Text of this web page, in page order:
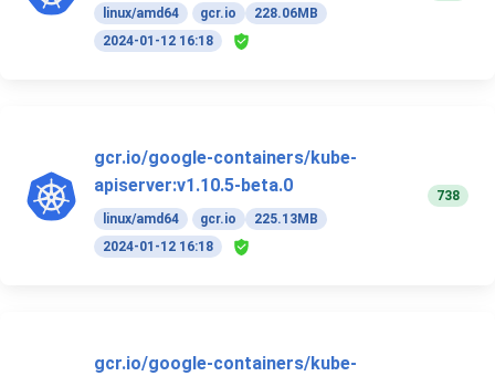
linux/amd64 gcr.io
228.06MB
2024-01-12 16:18
gcr.io/google-containers/kube-
apiserver:v1.10.5-beta.0
linux/amd64 gcr.io
225.13MB
2024-01-12 16:18
738
gcr.io/google-containers/kube-